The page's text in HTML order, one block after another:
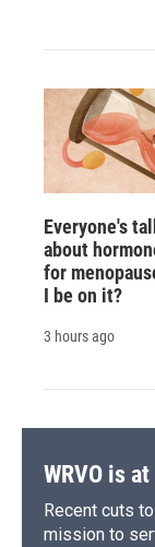
Everyone's
about
for
I be on it?
3 hours ago
WRVO is
Recent cuts
mission to